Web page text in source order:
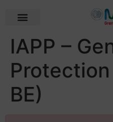
IAPP –
BE)